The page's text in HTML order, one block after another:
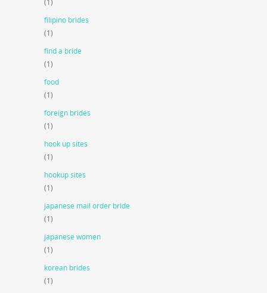
(1)
filipino brides
(1)
find a bride
(1)
food
(1)
foreign brides
(1)
hook up sites
(1)
hookup sites
(1)
japanese mail order bride
(1)
japanese women
(1)
korean brides
(1)